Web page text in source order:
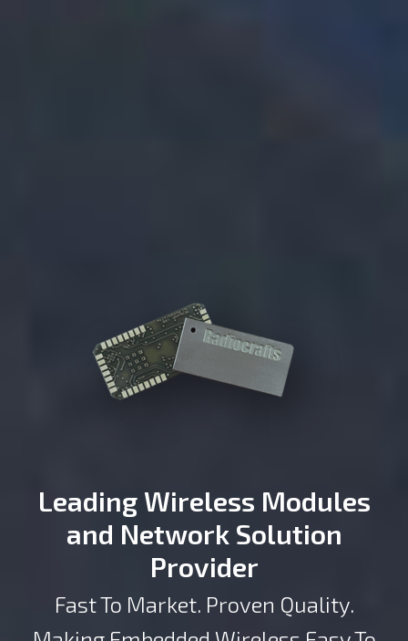
Leading Wireless Modules
and Network Solution
Provider
Fast To Market. Proven Quality.